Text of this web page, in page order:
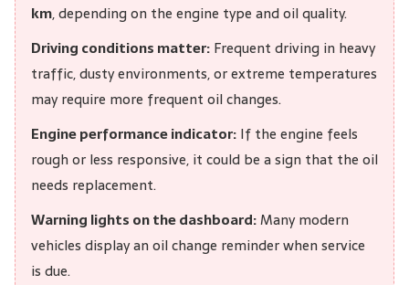
km, depending on the engine type and oil quality.
Driving conditions matter: Frequent driving in heavy
traffic, dusty environments, or extreme temperatures
may require more frequent oil changes.
Engine performance indicator: If the engine feels
rough or less responsive, it could be a sign that the oil
needs replacement.
Warning lights on the dashboard:Many modern
vehicles display an oil change reminder when service
is due.